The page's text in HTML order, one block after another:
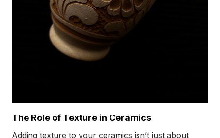
The Role of Texture in Ceramics
Adding texture to your ceramics isn’t just about